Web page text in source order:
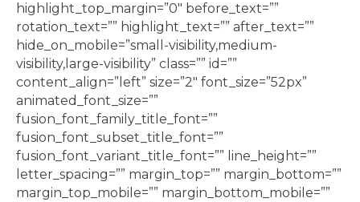
highlight_top_margin=”0″ before_text=””
rotation_text=”” highlight_text=”” after_text=””
hide_on_mobile=”small-visibility,medium-
visibility,large-visibility” class=”” id=””
content_align=”left” size=”2″ font_size=”52px”
animated_font_size=””
fusion_font_family_title_font=””
fusion_font_subset_title_font=””
fusion_font_variant_title_font=”” line_height=””
letter_spacing=”” margin_top=”” margin_bottom=””
margin_top_mobile=”” margin_bottom_mobile=””